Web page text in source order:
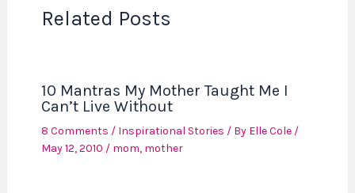
Related Posts
10 Mantras My Mother Taught Me I
Can’t Live Without
8 Comments / Inspirational Stories / By Elle Cole /
May 12, 2010 / mom, mother